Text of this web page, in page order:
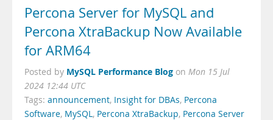
Percona Server for MySQL and
Percona XtraBackup Now Available
for ARM64
Posted by MySQL Performance Blog on Mon 15 Jul
2024 12:44 UTC
Tags: announcement, Insight for DBAs, Percona
Software, MySQL, Percona XtraBackup, Percona Server